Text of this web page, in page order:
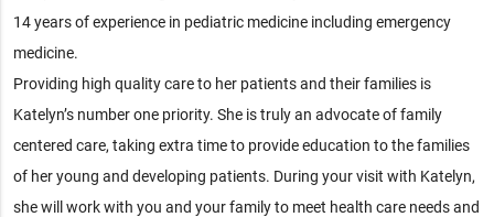
14 years of experience in pediatric medicine including emergency
medicine.
Providing high quality care to her patients and their families is
Katelyn’s number one priority. She is truly an advocate of family
centered care, taking extra time to provide education to the families
of her young and developing patients. During your visit with Katelyn,
she will work with you and your family to meet health care needs and